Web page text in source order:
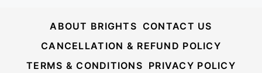
ABOUT BRIGHTS CONTACT US
CANCELLATION & REFUND POLICY
TERMS & CONDITIONS PRIVACY POLICY